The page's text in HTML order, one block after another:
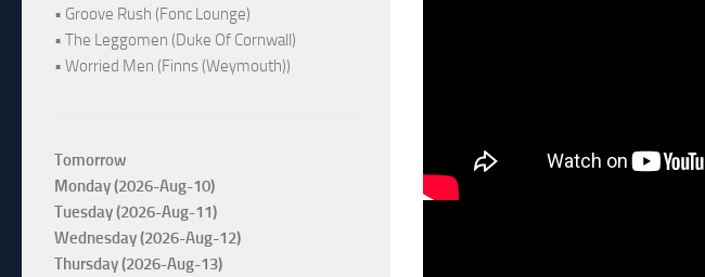
• Groove Rush (Fonc Lounge)
• The Leggomen (Duke Of Cornwall)
• Worried Men (Finns (Weymouth))
Tomorrow
Monday (2026-Aug-10)
Tuesday (2026-Aug-11)
Wednesday (2026-Aug-12)
Thursday (2026-Aug-13)